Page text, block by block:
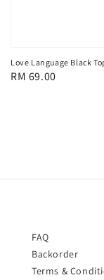
Love Language Black
Regular
RM 69.00
FAQ
Backorder
Terms &